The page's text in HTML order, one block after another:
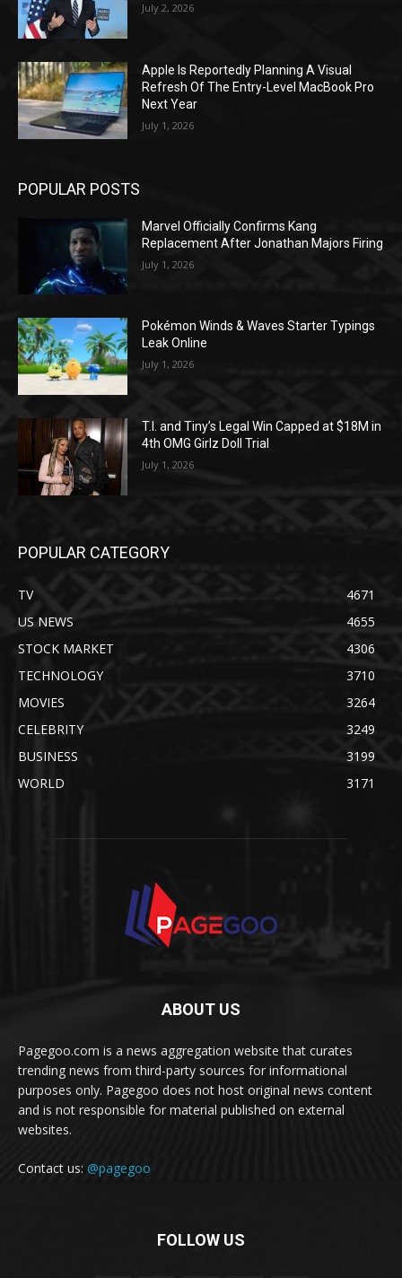
July 2, 2026
Apple Is Reportedly Planning A Visual
Refresh Of The Entry-Level MacBook Pro
Next Year
July 1, 2026
POPULAR POSTS
Marvel Officially Confirms Kang
Replacement After Jonathan Majors Firing
July 1, 2026
Pokémon Winds & Waves Starter Typings
Leak Online
July 1, 2026
T.I. and Tiny’s Legal Win Capped at $18M in
4th OMG Girlz Doll Trial
July 1, 2026
POPULAR CATEGORY
TV
4671
US NEWS
4655
STOCK MARKET
4306
TECHNOLOGY
3710
MOVIES
3264
CELEBRITY
3249
BUSINESS
3199
WORLD
3171
ABOUT US
Pagegoo.com is a news aggregation website that curates
trending news from third-party sources for informational
purposes only. Pagegoo does not host original news content
and is not responsible for material published on external
websites.
Contact us: @pagegoo
FOLLOW US